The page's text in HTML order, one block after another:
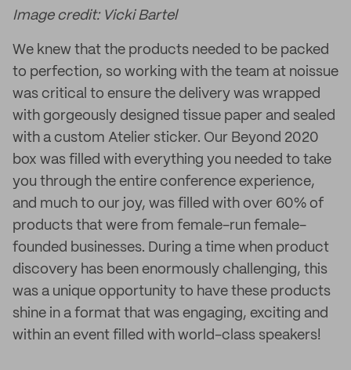
Image credit: Vicki Bartel
We knew that the products needed to be packed
to perfection, so working with the team at noissue
was critical to ensure the delivery was wrapped
with gorgeously designed tissue paper and sealed
with a custom Atelier sticker. Our Beyond 2020
box was filled with everything you needed to take
you through the entire conference experience,
and much to our joy, was filled with over 60% of
products that were from female-run female-
founded businesses. During a time when product
discovery has been enormously challenging, this
was a unique opportunity to have these products
shine in a format that was engaging, exciting and
within an event filled with world-class speakers!